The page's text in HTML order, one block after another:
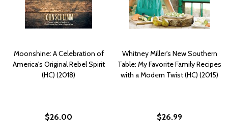
Moonshine: A Celebration of
America's Original Rebel Spirit
(HC) (2018)
$26.00
Whitney Miller's New Southern
Table: My Favorite Family Recipes
with a Modern Twist (HC) (2015)
$26.99